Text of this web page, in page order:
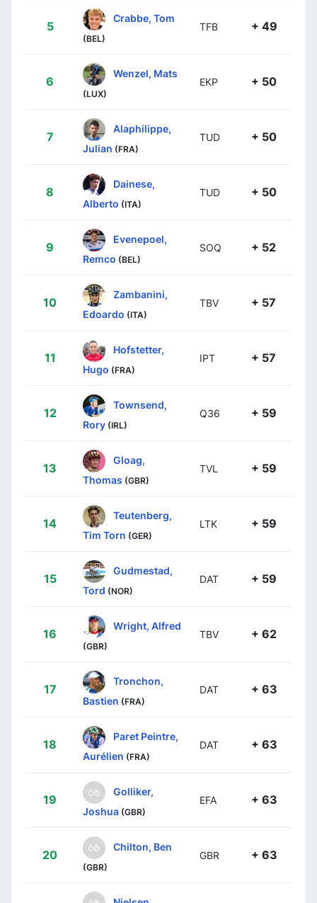
5
Crabbe, Tom
(BEL)
TFB + 49
6
Wenzel, Mats
(LUX)
EKP + 50
7
Alaphilippe,
Julian (FRA)
TUD + 50
8
Dainese,
Alberto (ITA)
TUD + 50
9
Evenepoel,
Remco (BEL)
SOQ + 52
10
Zambanini,
Edoardo (ITA)
TBV + 57
11
Hofstetter,
Hugo (FRA)
IPT + 57
12
Townsend,
Rory (IRL)
Q36 + 59
13
Gloag,
Thomas (GBR)
TVL + 59
14
Teutenberg,
Tim Torn (GER)
LTK + 59
15
Gudmestad,
Tord (NOR)
DAT + 59
16
Wright, Alfred
(GBR)
TBV + 62
17
Tronchon,
Bastien (FRA)
DAT + 63
18
Paret Peintre,
Aurélien (FRA)
DAT + 63
19
Golliker,
Joshua (GBR)
EFA + 63
20
Chilton, Ben
(GBR)
GBR + 63